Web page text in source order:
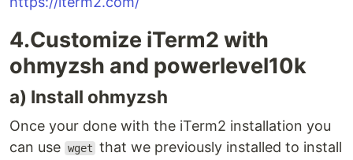
4.Customize iTerm2 with
ohmyzsh and powerlevel10k
a) Install ohmyzsh
Once your done with the iTerm2 installation you
can use wget that we previously installed to install